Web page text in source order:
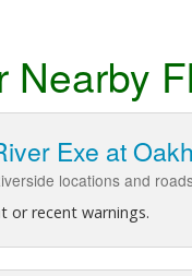
Nearby
Exe at
locations and
or recent warnings.